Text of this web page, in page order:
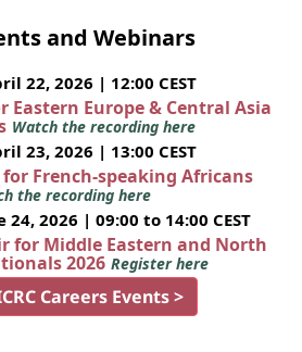
and Webinars
22, 2026 | 12:00 CEST
Eastern Europe & Central Asia
Watch the recording here
23, 2026 | 13:00 CEST
French-speaking Africans
the recording here
24, 2026 | 09:00 to 14:00 CEST
for Middle Eastern and North
2026 Register here
Careers Events >